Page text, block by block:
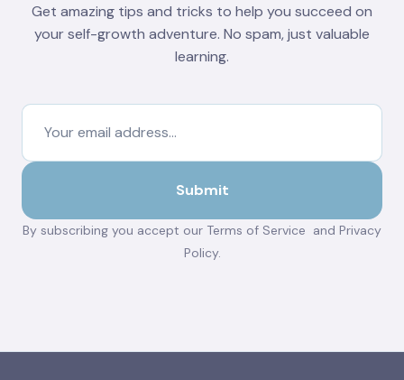
Get amazing tips and tricks to help you succeed on
your self-growth adventure. No spam, just valuable
learning.
By subscribing you accept our Terms of Service and Privacy
Policy.